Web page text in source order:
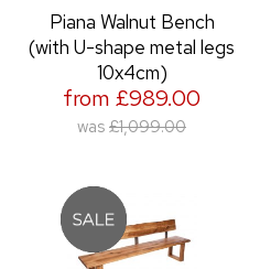
Piana Walnut Bench
(with U-shape metal legs
10x4cm)
from £989.00
was £1,099.00